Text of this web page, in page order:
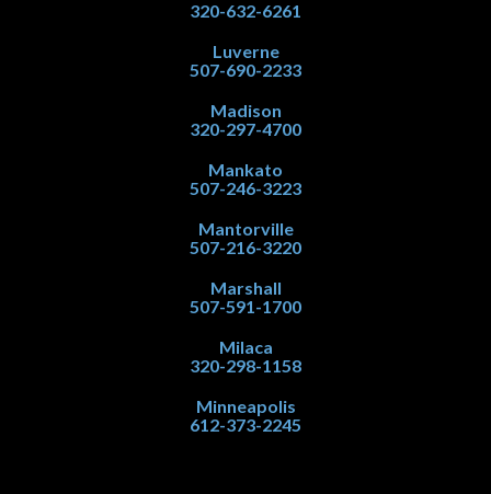
320-632-6261
Luverne
507-690-2233
Madison
320-297-4700
Mankato
507-246-3223
Mantorville
507-216-3220
Marshall
507-591-1700
Milaca
320-298-1158
Minneapolis
612-373-2245